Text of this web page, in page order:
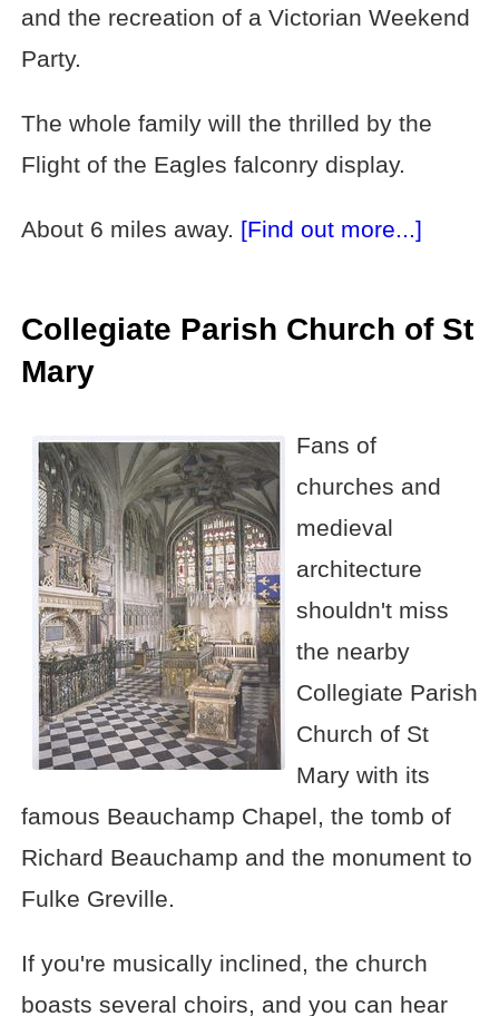
and the recreation of a Victorian Weekend
Party.
The whole family will the thrilled by the
Flight of the Eagles falconry display.
About 6 miles away. [Find out more...]
Collegiate Parish Church of St
Mary
Fans of
churches and
medieval
architecture
shouldn't miss
the nearby
Collegiate Parish
Church of St
Mary with its
famous Beauchamp Chapel, the tomb of
Richard Beauchamp and the monument to
Fulke Greville.
If you're musically inclined, the church
boasts several choirs, and you can hear